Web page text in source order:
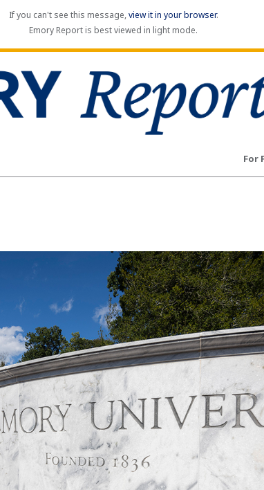
If you can't see this message,view it in your browser.
Emory Report is best viewed in light mode.
For